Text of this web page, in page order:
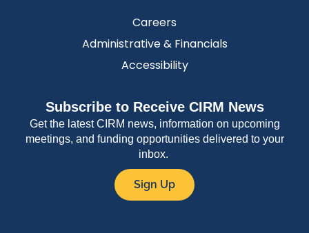
Careers
Administrative & Financials
Accessibility
Subscribe to Receive CIRM News
Get the latest CIRM news, information on upcoming
meetings, and funding opportunities delivered to your
inbox.
Sign Up